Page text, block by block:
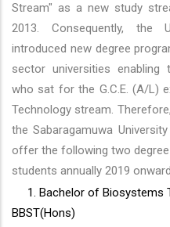
Stream" as a new study
2013. Consequently, the
introduced new degree
sector universities
who sat for the G.C.E. (A/L)
Technology stream.
the Sabaragamuwa
offer the following two
students annually 2019
1. Bachelor of Biosystems
BBST(Hons)